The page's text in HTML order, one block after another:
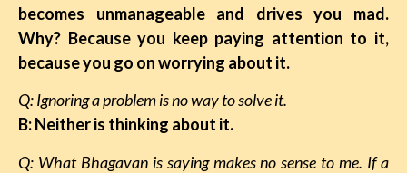
becomes unmanageable and drives you mad.
Why? Because you keep paying attention to it,
because you go on worrying about it.
Q: Ignoring a problem is no way to solve it.
B: Neither is thinking about it.
Q: What Bhagavan is saying makes no sense to me. If a